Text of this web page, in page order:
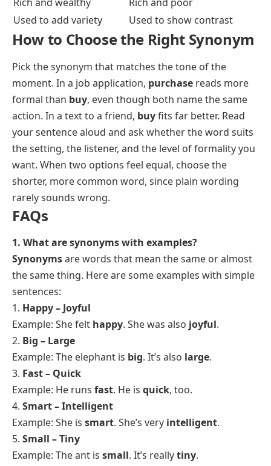
and how formal the moment is.
Synonyms vs Antonyms
A synonym shares a word’s meaning. An antonym
flips it. Both belong to the same word, which is why
dictionaries list them together.
Synonyms
Antonyms
Same or similar meaningOpposite meaning
Happy and joyful
Happy and sad
Fast and quick
Fast and slow
Rich and wealthy
Rich and poor
Used to add variety
Used to show contrast
How to Choose the Right Synonym
Pick the synonym that matches the tone of the
moment. In a job application,
purchase
reads more
formal than buy, even though both name the same
action. In a text to a friend,
fits far better. Read
your sentence aloud and ask whether the word suits
the setting, the listener, and the level of formality you
want. When two options feel equal, choose the
shorter, more common word, since plain wording
rarely sounds wrong.
FAQs
1. What are synonyms with examples?
Synonymsare words that mean the same or almost
the same thing. Here are some examples with simple
sentences: